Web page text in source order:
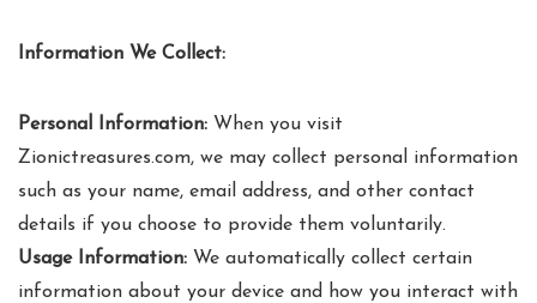
Information We Collect:
Personal Information: When you visit
Zionictreasures.com, we may collect personal information
such as your name, email address, and other contact
details if you choose to provide them voluntarily.
Usage Information: We automatically collect certain
information about your device and how you interact with